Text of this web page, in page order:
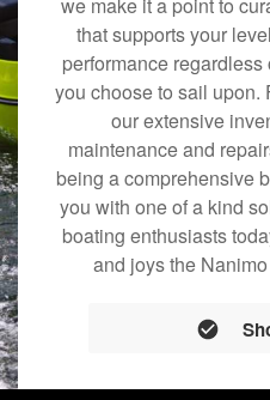
that supports your
performance
you choose to sail upon.
our extensive
maintenance and
being a comprehensive
you with one of a kind
boating enthusiasts
and joys the